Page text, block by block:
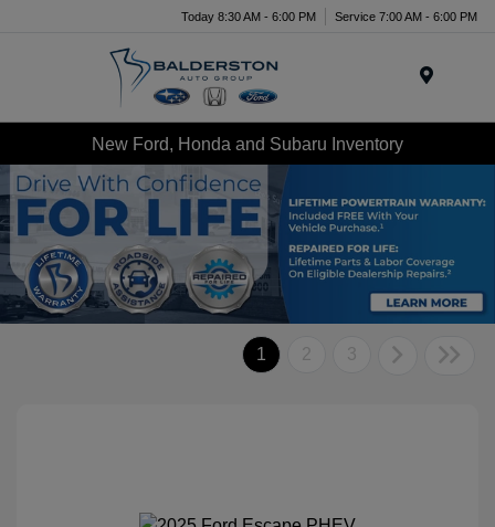
Today 8:30 AM - 6:00 PM Service 7:00 AM - 6:00 PM
New Ford, Honda and Subaru Inventory
1 2 3